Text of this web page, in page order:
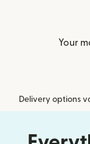
Your
Delivery options